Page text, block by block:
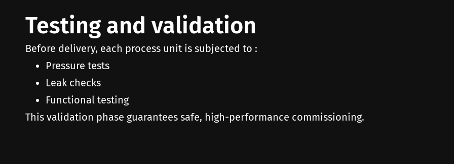
Testing and validation
Before delivery, each process unit is subjected to :
Pressure tests
Leak checks
Functional testing
This validation phase guarantees safe, high-performance commissioning.